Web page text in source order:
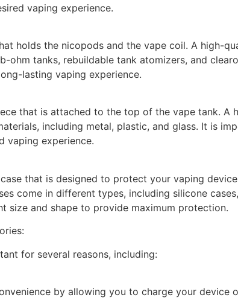
vaping experience.
holds the nicopods and the vape coil. A high-
ohm tanks, rebuildable tank atomizers, and
lasting vaping experience.
that is attached to the top of the vape tank.
including metal, plastic, and glass. It is
vaping experience.
that is designed to protect your vaping
come in different types, including silicone
size and shape to provide maximum protection.
for several reasons, including:
by allowing you to charge your